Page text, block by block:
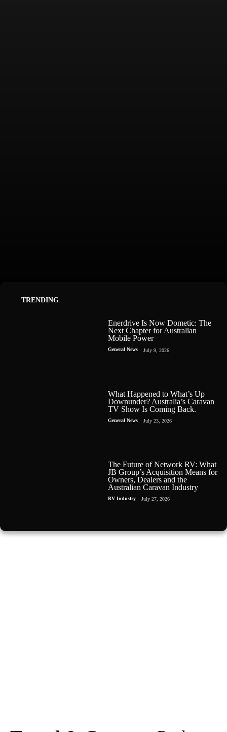
TRENDING
Enerdrive Is Now Dometic: The
Next Chapter for Australian
Mobile Power
General News July 9, 2026
What Happened to What’s Up
Downunder? Australia’s Caravan
TV Show Is Coming Back.
General News July 23, 2026
The Future of Network RV: What
JB Group’s Acquisition Means for
Owners, Dealers and the
Australian Caravan Industry
RV Industry July 27, 2026